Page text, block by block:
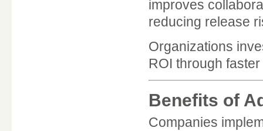
improves
reducing release
Organizations
ROI through
Benefits of
Companies